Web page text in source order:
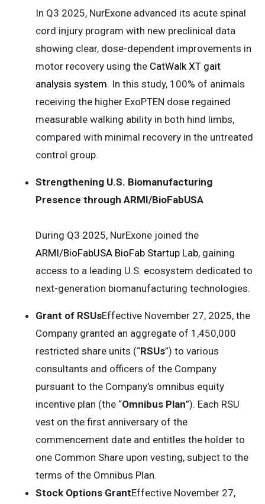
In Q3 2025, NurExone advanced its acute spinal
cord injury program with new preclinical data
showing clear, dose-dependent improvements in
motor recovery using the CatWalk XT gait
analysis system. In this study, 100% of animals
receiving the higher ExoPTEN dose regained
measurable walking ability in both hind limbs,
compared with minimal recovery in the untreated
control group.
Strengthening U.S. Biomanufacturing
Presence through ARMI/BioFabUSA
During Q3 2025, NurExone joined the
ARMI/BioFabUSA BioFab Startup Lab, gaining
access to a leading U.S. ecosystem dedicated to
next-generation biomanufacturing technologies.
Grant of RSUsEffective November 27, 2025, the
Company granted an aggregate of 1,450,000
restricted share units (“RSUs”) to various
consultants and officers of the Company
pursuant to the Company’s omnibus equity
incentive plan (the “Omnibus Plan”). Each RSU
vest on the first anniversary of the
commencement date and entitles the holder to
one Common Share upon vesting, subject to the
terms of the Omnibus Plan.
Stock Options GrantEffective November 27,